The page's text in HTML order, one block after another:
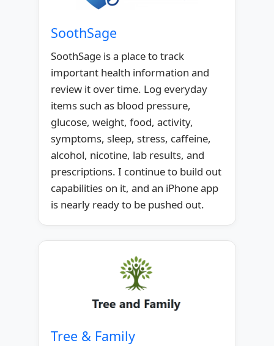
SoothSage
SoothSage is a place to track
important health information and
review it over time. Log everyday
items such as blood pressure,
glucose, weight, food, activity,
symptoms, sleep, stress, caffeine,
alcohol, nicotine, lab results, and
prescriptions. I continue to build out
capabilities on it, and an iPhone app
is nearly ready to be pushed out.
Tree & Family